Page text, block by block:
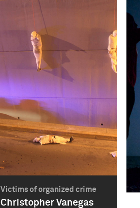
Victims of organized crime
Christopher Vanegas